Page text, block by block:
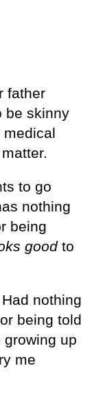
father
be skinny
medical
to go
nothing
being
goodto
nothing
being told
up
me